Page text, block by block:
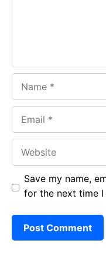
Save my name,
for the next time I